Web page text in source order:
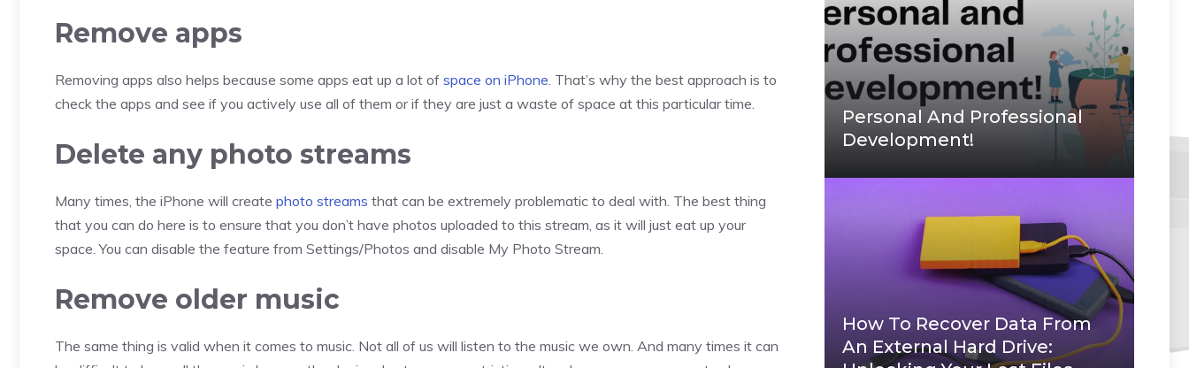
Remove apps
Removing apps also helps because some apps eat up a lot of space on iPhone. That’s why the best approach is to
check the apps and see if you actively use all of them or if they are just a waste of space at this particular time.
Delete any photo streams
Many times, the iPhone will create photo streams that can be extremely problematic to deal with. The best thing
that you can do here is to ensure that you don’t have photos uploaded to this stream, as it will just eat up your
space. You can disable the feature from Settings/Photos and disable My Photo Stream.
Remove older music
The same thing is valid when it comes to music. Not all of us will listen to the music we own. And many times it can
Personal And Professional
Development!
How To Recover Data From
An External Hard Drive: